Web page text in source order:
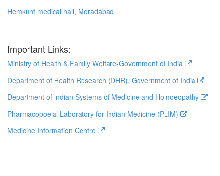
Hemkunt medical hall, Moradabad
Important Links:
Ministry of Health & Family Welfare-Government of India
Department of Health Research (DHR), Government of India
Department of Indian Systems of Medicine and Homoeopathy
Pharmacopoeial Laboratory for Indian Medicine (PLIM)
Medicine Information Centre